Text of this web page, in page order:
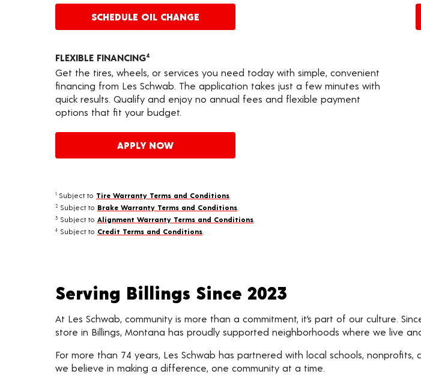
SCHEDULE OIL CHANGE
FLEXIBLE FINANCING4
Get the tires, wheels, or services you need today with simple, convenient
financing from Les Schwab. The application takes just a few minutes with
quick results. Qualify and enjoy no annual fees and flexible payment
options that fit your budget.
APPLY NOW
1 Subject to Tire Warranty Terms and Conditions
2 Subject to Brake Warranty Terms and Conditions
3 Subject to Alignment Warranty Terms and Conditions
4 Subject to Credit Terms and Conditions
Serving Billings Since 2023
At Les Schwab, community is more than a commitment, it’s part of our culture.
store in Billings, Montana has proudly supported neighborhoods where we live
For more than 74 years, Les Schwab has partnered with local schools,
we believe in making a difference, one community at a time.